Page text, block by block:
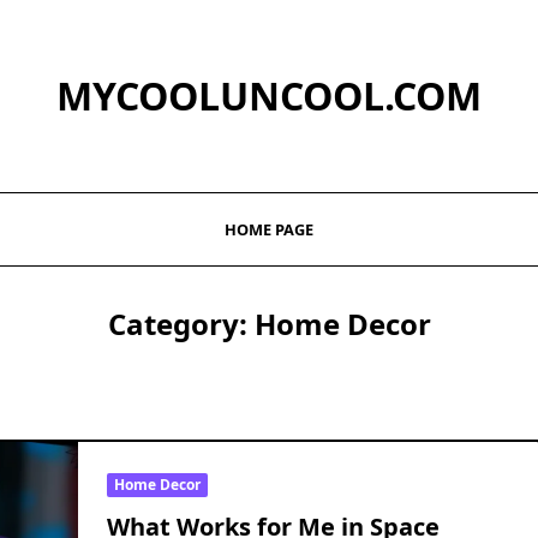
MYCOOLUNCOOL.COM
HOME PAGE
Category: Home Decor
Home Decor
What Works for Me in Space